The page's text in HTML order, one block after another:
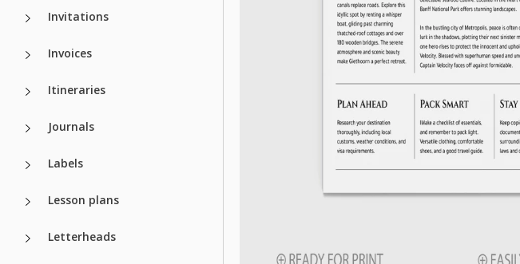
Invitations
Invoices
Itineraries
Journals
Labels
Lesson plans
Letterheads